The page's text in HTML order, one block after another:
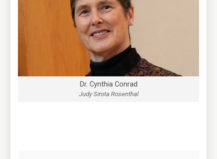
Dr. Cynthia Conrad
Judy Sirota Rosenthal